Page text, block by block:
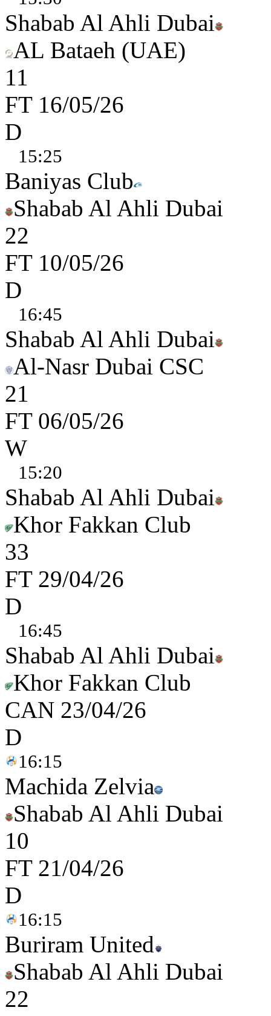
Shabab Al Ahli Dubai
AL Bataeh (UAE)
11
FT 16/05/26
D
15:25
Baniyas Club
Shabab Al Ahli Dubai
22
FT 10/05/26
D
16:45
Shabab Al Ahli Dubai
Al-Nasr Dubai CSC
21
FT 06/05/26
W
15:20
Shabab Al Ahli Dubai
Khor Fakkan Club
33
FT 29/04/26
D
16:45
Shabab Al Ahli Dubai
Khor Fakkan Club
CAN 23/04/26
D
16:15
Machida Zelvia
Shabab Al Ahli Dubai
10
FT 21/04/26
D
16:15
Buriram United
Shabab Al Ahli Dubai
22